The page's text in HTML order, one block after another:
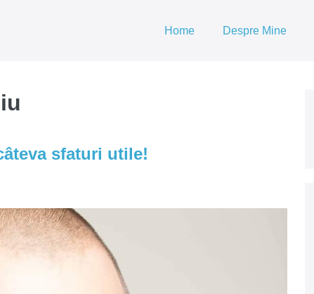
Home Despre Mine
sfaturi utile!